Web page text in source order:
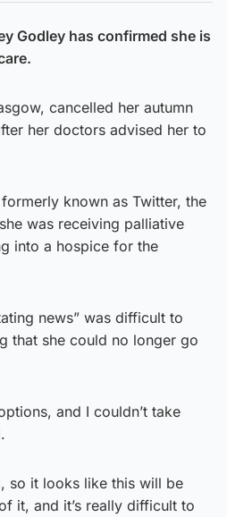
Godley has confirmed she is
cancelled her autumn
her doctors advised her to
known as Twitter, the
was receiving palliative
into a hospice for the
news” was difficult to
that she could no longer go
and I couldn’t take
so it looks like this will be
it, and it’s really difficult to